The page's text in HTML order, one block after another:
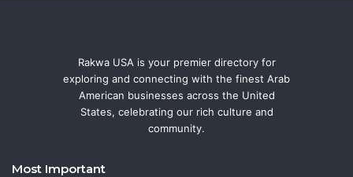
Rakwa USA is your premier directory for
exploring and connecting with the finest Arab
American businesses across the United
States, celebrating our rich culture and
community.
Most Important